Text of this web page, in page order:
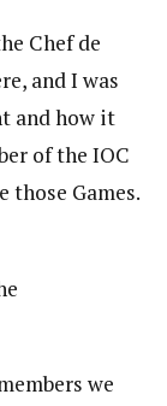
Chef de
and I was
and how it
of the IOC
Games.
we